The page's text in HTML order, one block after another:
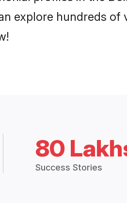
explore hundreds
80
Success Stories